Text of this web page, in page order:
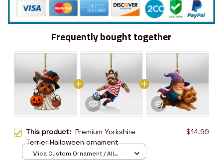
Frequently bought together
This product: Premium Yorkshire
Terrier Halloween ornament
$14.99
Mica Custom Ornament / All